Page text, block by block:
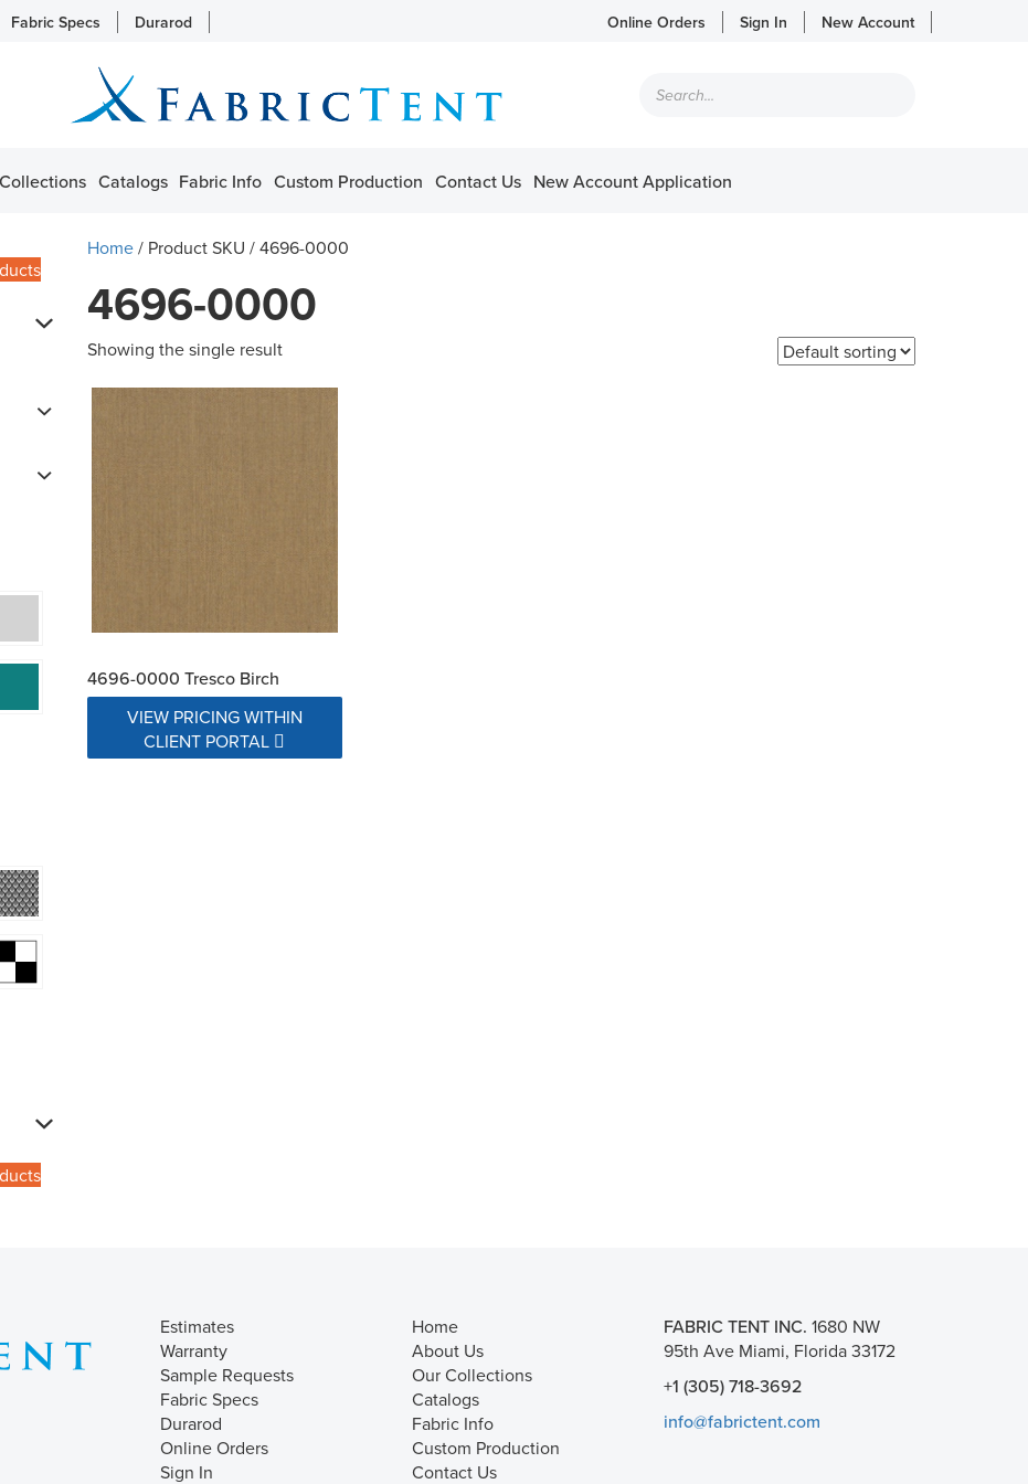
Fabric Specs Durarod Online Orders Sign In New Account
search
Catalogs Fabric Info Custom Production Contact Us New Account Application
Home/ Product SKU / 4696-0000
4696-0000
Showing the single result
4696-0000 Tresco Birch
VIEW PRICING WITHIN
CLIENT PORTAL
Estimates
Warranty
Sample Requests
Fabric Specs
Durarod
Online Orders
Sign In
Home
About Us
Our Collections
Catalogs
Fabric Info
Custom Production
Contact Us
FABRIC TENT INC. 1680 NW
95th Ave Miami, Florida 33172
+1 (305) 718-3692
info@fabrictent.com